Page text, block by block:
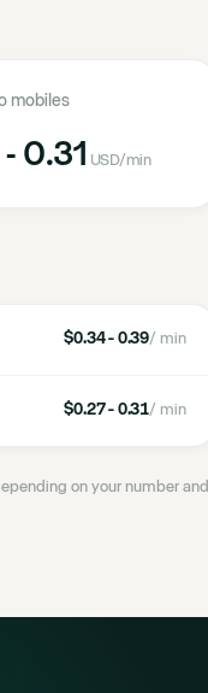
mobiles
0.31 USD/min
$0.34 - 0.39/ min
$0.27 - 0.31/ min
on your number and